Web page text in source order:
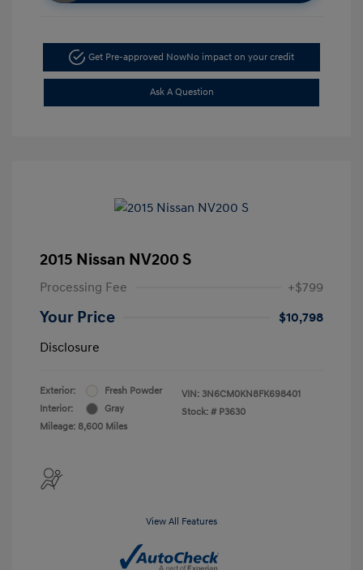
Get Pre-approved NowNo impact on your credit
Ask A Question
2015 Nissan NV200 S
Processing Fee +$799
Your Price
$10,798
Disclosure
Exterior:
Fresh Powder
Interior:
Gray
Mileage: 8,600 Miles
VIN: 3N6CM0KN8FK698401
Stock: # P3630
View All Features